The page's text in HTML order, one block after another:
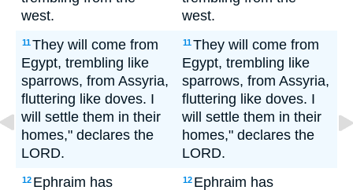
west.
west.
11They will come from
Egypt, trembling like
sparrows, from Assyria,
fluttering like doves. I
will settle them in their
homes," declares the
LORD.
11They will come from
Egypt, trembling like
sparrows, from Assyria,
fluttering like doves. I
will settle them in their
homes," declares the
LORD.
12 Ephraim has 12 Ephraim has